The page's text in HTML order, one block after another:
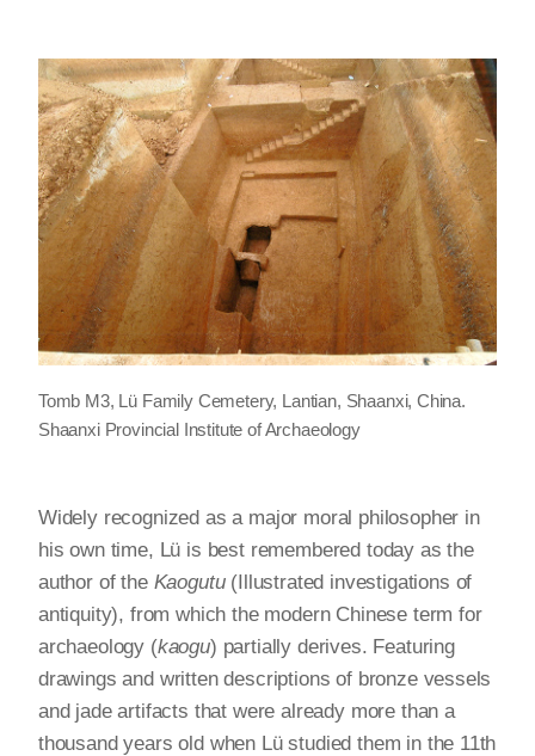
Tomb M3, Lü Family Cemetery, Lantian, Shaanxi, China.
Shaanxi Provincial Institute of Archaeology
Widely recognized as a major moral philosopher in
his own time, Lü is best remembered today as the
author of the Kaogutu (Illustrated investigations of
antiquity), from which the modern Chinese term for
archaeology (kaogu) partially derives. Featuring
drawings and written descriptions of bronze vessels
and jade artifacts that were already more than a
thousand years old when Lü studied them in the 11th